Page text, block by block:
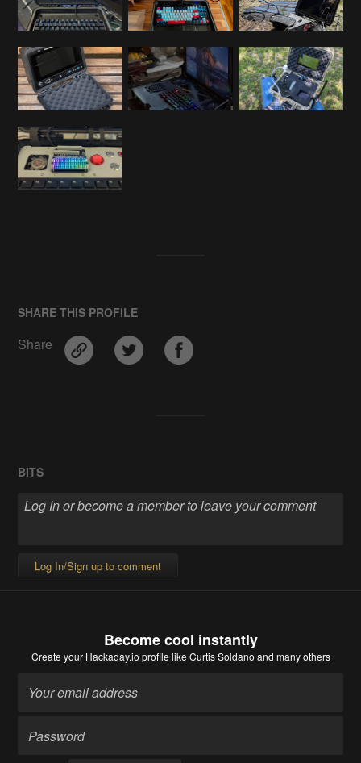
SHARE THIS PROFILE
Share
BITS
Log In/Sign up to comment
Become cool instantly
Create your Hackaday.io profile like Curtis Soldano and many others